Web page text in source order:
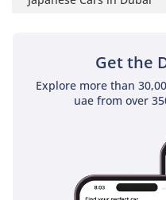
Get the
Explore more than
uae from over
throughout the E PLUS
surfaces and ergonomic
less fatiguing. The 2025
minimum, which allows
its fullest. Storage is
deep center console, while
the hybrid components,